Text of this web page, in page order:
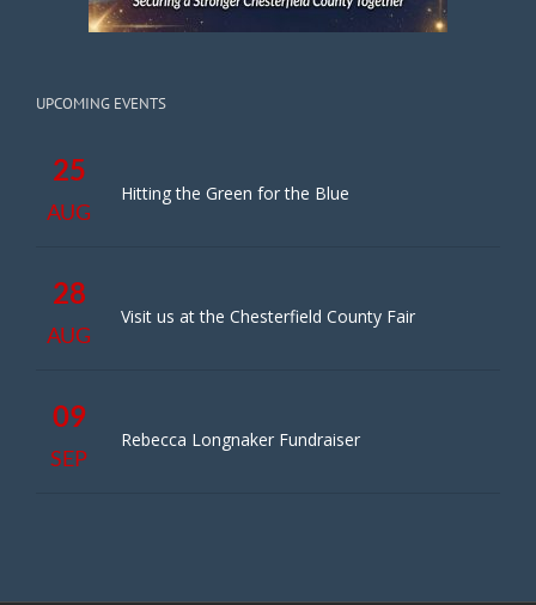
UPCOMING EVENTS
25
AUG
Hitting the Green for the Blue
28
AUG
Visit us at the Chesterfield County Fair
09
SEP
Rebecca Longnaker Fundraiser